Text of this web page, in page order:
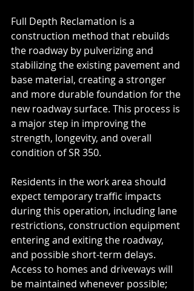
Full Depth Reclamation is a
construction method that rebuilds
the roadway by pulverizing and
stabilizing the existing pavement and
base material, creating a stronger
and more durable foundation for the
new roadway surface. This process is
a major step in improving the
strength, longevity, and overall
condition of SR 350.
Residents in the work area should
expect temporary traffic impacts
during this operation, including lane
restrictions, construction equipment
entering and exiting the roadway,
and possible short-term delays.
Access to homes and driveways will
be maintained whenever possible;